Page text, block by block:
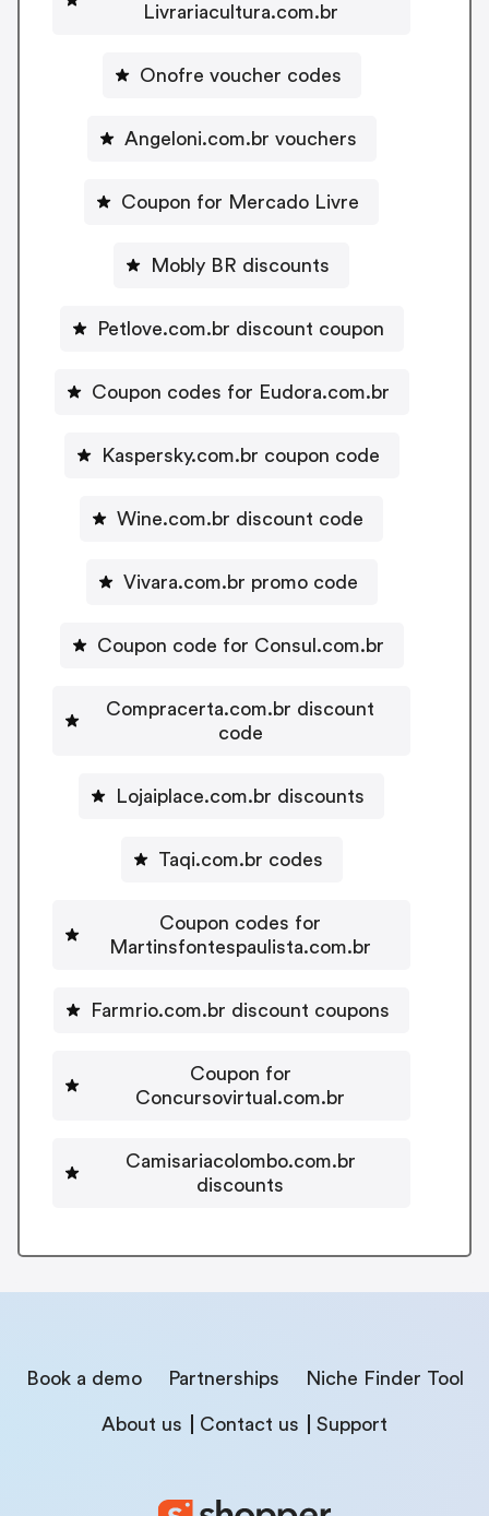
Livrariacultura.com.br
Onofre voucher codes
Angeloni.com.br vouchers
Coupon for Mercado Livre
Mobly BR discounts
Petlove.com.br discount coupon
Coupon codes for Eudora.com.br
Kaspersky.com.br coupon code
Wine.com.br discount code
Vivara.com.br promo code
Coupon code for Consul.com.br
Compracerta.com.br discount
code
Lojaiplace.com.br discounts
Taqi.com.br codes
Coupon codes for
Martinsfontespaulista.com.br
Farmrio.com.br discount coupons
Coupon for
Concursovirtual.com.br
Camisariacolombo.com.br
discounts
Book a demo Partnerships Niche Finder Tool
About us Contact us Support